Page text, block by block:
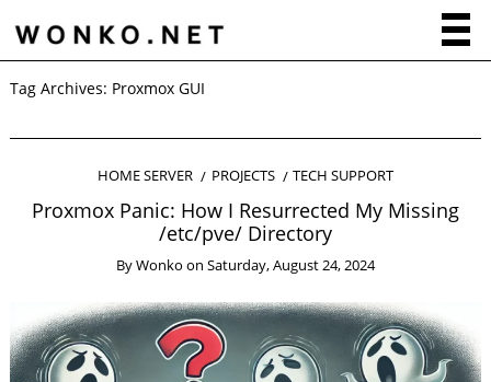
Tag Archives: Proxmox GUI
HOME SERVER PROJECTS TECH SUPPORT
Proxmox Panic: How I Resurrected My Missing
/etc/pve/ Directory
ByWonko on Saturday, August 24, 2024